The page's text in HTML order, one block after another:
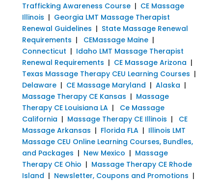
Trafficking Awareness Course| CE Massage
Illinois | Georgia LMT Massage Therapist
Renewal Guidelines | State Massage Renewal
Requirements | CEMassage Maine|
Connecticut | Idaho LMT Massage Therapist
Renewal Requirements | CE Massage Arizona |
Texas Massage Therapy CEU Learning Courses |
Delaware| CE Massage Maryland | Alaska |
Massage Therapy CE Kansas | Massage
Therapy CE Louisiana LA| Ce Massage
California | Massage Therapy CE Illinois | CE
Massage Arkansas | Florida FLA| Illinois LMT
Massage CEU Online Learning Courses, Bundles,
and Packages | New Mexico | Massage
Therapy CE Ohio | Massage Therapy CE Rhode
Island | Newsletter, Coupons and Promotions |